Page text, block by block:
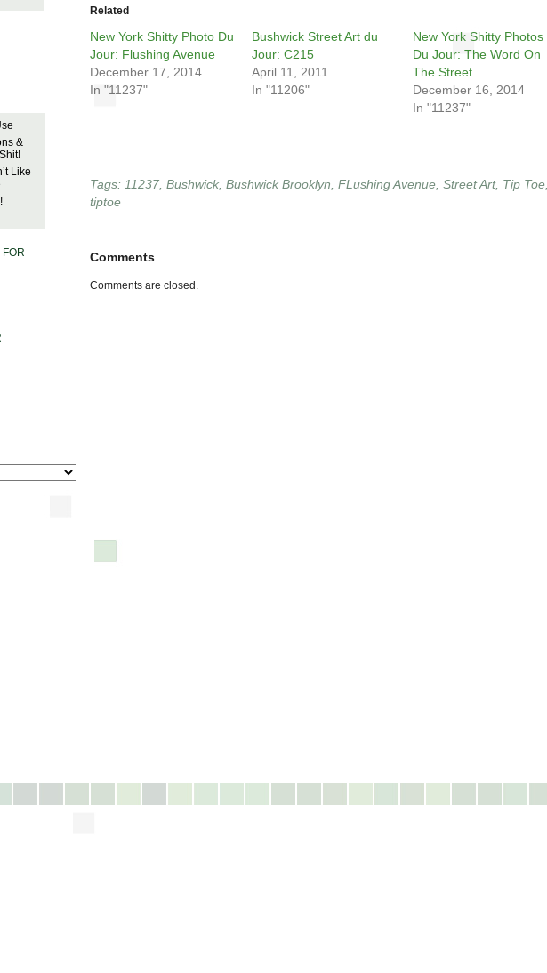
&
Like
FOR
Related
New York Shitty Photo Du
Jour: Flushing Avenue
December 17, 2014
In "11237"
Bushwick Street Art du
Jour: C215
April 11, 2011
In "11206"
New York Shitty Photos
Du Jour: The Word On
The Street
December 16, 2014
In "11237"
Tags: 11237 Bushwick Bushwick Brooklyn FLushing Avenue Street Art, Tip Toe
tiptoe
Comments
Comments are closed.